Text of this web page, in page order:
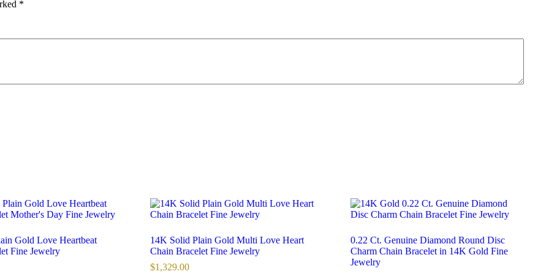
*
Gold Love Heartbeat
Fine Jewelry
14K Solid Plain Gold Multi Love Heart
Chain Bracelet Fine Jewelry
$1,329.00
0.22 Ct. Genuine Diamond Round Disc
Charm Chain Bracelet in 14K Gold Fine
Jewelry